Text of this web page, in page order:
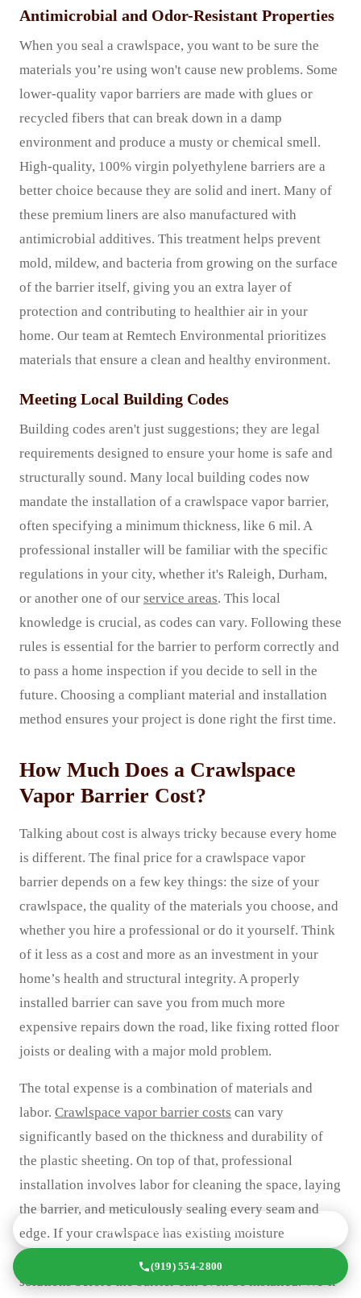
Antimicrobial and Odor-Resistant Properties
When you seal a crawlspace, you want to be sure the
materials you’re using won't cause new problems. Some
lower-quality vapor barriers are made with glues or
recycled fibers that can break down in a damp
environment and produce a musty or chemical smell.
High-quality, 100% virgin polyethylene barriers are a
better choice because they are solid and inert. Many of
these premium liners are also manufactured with
antimicrobial additives. This treatment helps prevent
mold, mildew, and bacteria from growing on the surface
of the barrier itself, giving you an extra layer of
protection and contributing to healthier air in your
home. Our team at Remtech Environmental prioritizes
materials that ensure a clean and healthy environment.
Meeting Local Building Codes
Building codes aren't just suggestions; they are legal
requirements designed to ensure your home is safe and
structurally sound. Many local building codes now
mandate the installation of a crawlspace vapor barrier,
often specifying a minimum thickness, like 6 mil. A
professional installer will be familiar with the specific
regulations in your city, whether it's Raleigh, Durham,
or another one of our service areas. This local
knowledge is crucial, as codes can vary. Following these
rules is essential for the barrier to perform correctly and
to pass a home inspection if you decide to sell in the
future. Choosing a compliant material and installation
method ensures your project is done right the first time.
How Much Does a Crawlspace
Vapor Barrier Cost?
Talking about cost is always tricky because every home
is different. The final price for a crawlspace vapor
barrier depends on a few key things: the size of your
crawlspace, the quality of the materials you choose, and
whether you hire a professional or do it yourself. Think
of it less as a cost and more as an investment in your
home’s health and structural integrity. A properly
installed barrier can save you from much more
expensive repairs down the road, like fixing rotted floor
joists or dealing with a major mold problem.
The total expense is a combination of materials and
labor. Crawlspace vapor barrier costs can vary
significantly based on the thickness and durability of
the plastic sheeting. On top of that, professional
installation involves labor for cleaning the space, laying
the barrier, and meticulously sealing every seam and
edge. If your crawlspace has existing moisture
problems, you may also need to budget for drainage
solutions before the barrier can even be installed. We’ll
GET A FREE QUOTE TODAY
(919) 554-2800